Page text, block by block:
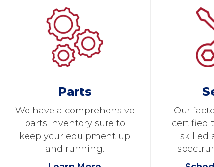
Parts
We have a comprehensive
parts inventory sure to
keep your equipment up
and running.
Our
certified
skilled